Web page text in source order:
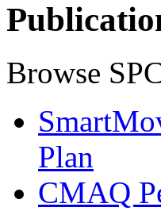
Browse
Plan
CMAQ